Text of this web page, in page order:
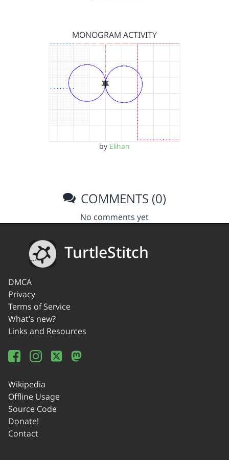
MONOGRAM ACTIVITY
by Elihan
COMMENTS (0)
No comments yet
TurtleStitch
DMCA
Privacy
Terms of Service
What's new?
Links and Resources
Wikipedia
Offline Usage
Source Code
Donate!
Contact